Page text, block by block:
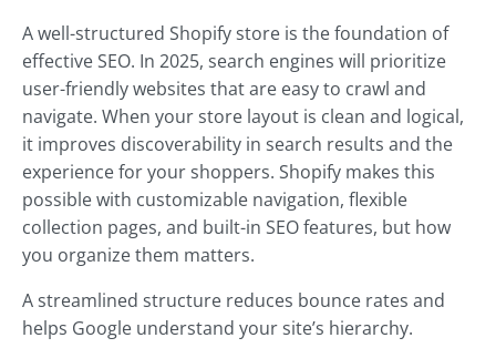
A well-structured Shopify store is the foundation of
effective SEO. In 2025, search engines will prioritize
user-friendly websites that are easy to crawl and
navigate. When your store layout is clean and logical,
it improves discoverability in search results and the
experience for your shoppers. Shopify makes this
possible with customizable navigation, flexible
collection pages, and built-in SEO features, but how
you organize them matters.
A streamlined structure reduces bounce rates and
helps Google understand your site’s hierarchy.